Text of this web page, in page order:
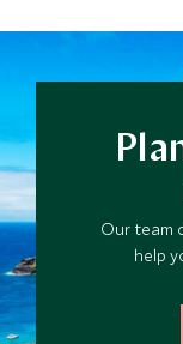
occur in the
experienced
seventies in the
summertime.
Our team
help